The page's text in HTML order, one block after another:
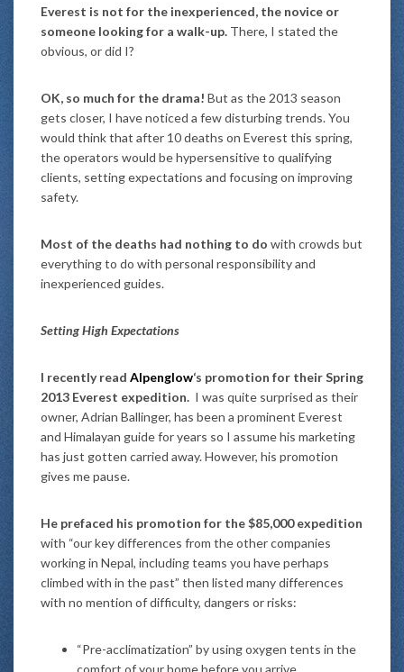
Everest is not for the inexperienced, the novice or
someone looking for a walk-up. There, I stated the
obvious, or did I?
OK, so much for the drama! But as the 2013 season
gets closer, I have noticed a few disturbing trends. You
would think that after 10 deaths on Everest this spring,
the operators would be hypersensitive to qualifying
clients, setting expectations and focusing on improving
safety.
Most of the deaths had nothing to do with crowds but
everything to do with personal responsibility and
inexperienced guides.
Setting High Expectations
I recently read Alpenglow‘s promotion for their Spring
2013 Everest expedition. I was quite surprised as their
owner, Adrian Ballinger, has been a prominent Everest
and Himalayan guide for years so I assume his marketing
has just gotten carried away. However, his promotion
gives me pause.
He prefaced his promotion for the $85,000 expedition
with “our key differences from the other companies
working in Nepal, including teams you have perhaps
climbed with in the past” then listed many differences
with no mention of difficulty, dangers or risks:
“Pre-acclimatization” by using oxygen tents in the
comfort of your home before you arrive